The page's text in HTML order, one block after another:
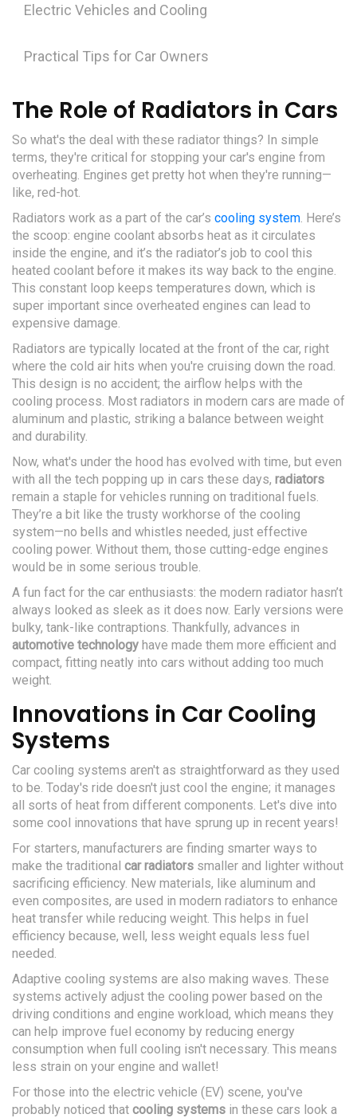
Electric Vehicles and Cooling
Practical Tips for Car Owners
The Role of Radiators in Cars
So what's the deal with these radiator things? In simple
terms, they're critical for stopping your car's engine from
overheating. Engines get pretty hot when they're running—
like, red-hot.
Radiators work as a part of the car’s cooling system. Here’s
the scoop: engine coolant absorbs heat as it circulates
inside the engine, and it’s the radiator’s job to cool this
heated coolant before it makes its way back to the engine.
This constant loop keeps temperatures down, which is
super important since overheated engines can lead to
expensive damage.
Radiators are typically located at the front of the car, right
where the cold air hits when you're cruising down the road.
This design is no accident; the airflow helps with the
cooling process. Most radiators in modern cars are made of
aluminum and plastic, striking a balance between weight
and durability.
Now, what's under the hood has evolved with time, but even
with all the tech popping up in cars these days, radiators
remain a staple for vehicles running on traditional fuels.
They’re a bit like the trusty workhorse of the cooling
system—no bells and whistles needed, just effective
cooling power. Without them, those cutting-edge engines
would be in some serious trouble.
A fun fact for the car enthusiasts: the modern radiator hasn’t
always looked as sleek as it does now. Early versions were
bulky, tank-like contraptions. Thankfully, advances in
automotive technology have made them more efficient and
compact, fitting neatly into cars without adding too much
weight.
Innovations in Car Cooling
Systems
Car cooling systems aren't as straightforward as they used
to be. Today's ride doesn't just cool the engine; it manages
all sorts of heat from different components. Let's dive into
some cool innovations that have sprung up in recent years!
For starters, manufacturers are finding smarter ways to
make the traditional car radiators smaller and lighter without
sacrificing efficiency. New materials, like aluminum and
even composites, are used in modern radiators to enhance
heat transfer while reducing weight. This helps in fuel
efficiency because, well, less weight equals less fuel
needed.
Adaptive cooling systems are also making waves. These
systems actively adjust the cooling power based on the
driving conditions and engine workload, which means they
can help improve fuel economy by reducing energy
consumption when full cooling isn't necessary. This means
less strain on your engine and wallet!
For those into the electric vehicle (EV) scene, you've
probably noticed that cooling systems in these cars look a